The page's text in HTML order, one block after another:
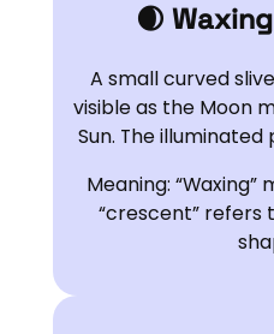
🌒
A small curved
visible as the Moon
Sun. The
Meaning:
“crescent” refers